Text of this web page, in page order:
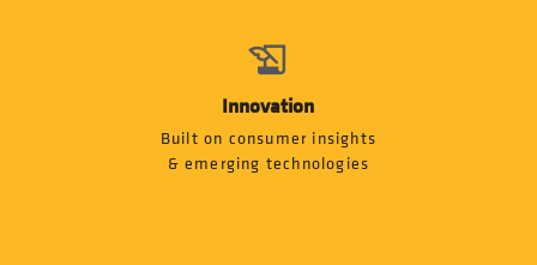
Innovation
Built on consumer insights
& emerging technologies